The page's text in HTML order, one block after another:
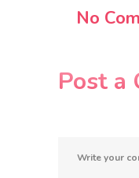
No
Post a